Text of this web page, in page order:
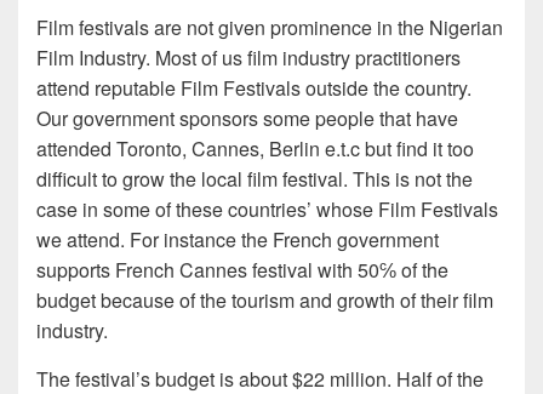
Film festivals are not given prominence in the Nigerian
Film Industry. Most of us film industry practitioners
attend reputable Film Festivals outside the country.
Our government sponsors some people that have
attended Toronto, Cannes, Berlin e.t.c but find it too
difficult to grow the local film festival. This is not the
case in some of these countries’ whose Film Festivals
we attend. For instance the French government
supports French Cannes festival with 50℅ of the
budget because of the tourism and growth of their film
industry.
The festival’s budget is about $22 million. Half of the